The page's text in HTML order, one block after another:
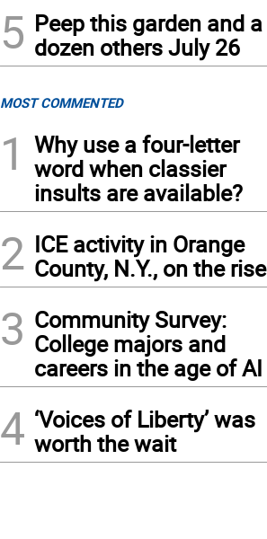
5 Peep this garden and a
dozen others July 26
MOST COMMENTED
1
Why use a four-letter
word when classier
insults are available?
2 ICE activity in Orange
County, N.Y., on the rise
3 Community Survey:
College majors and
careers in the age of AI
4 ‘Voices of Liberty’ was
worth the wait